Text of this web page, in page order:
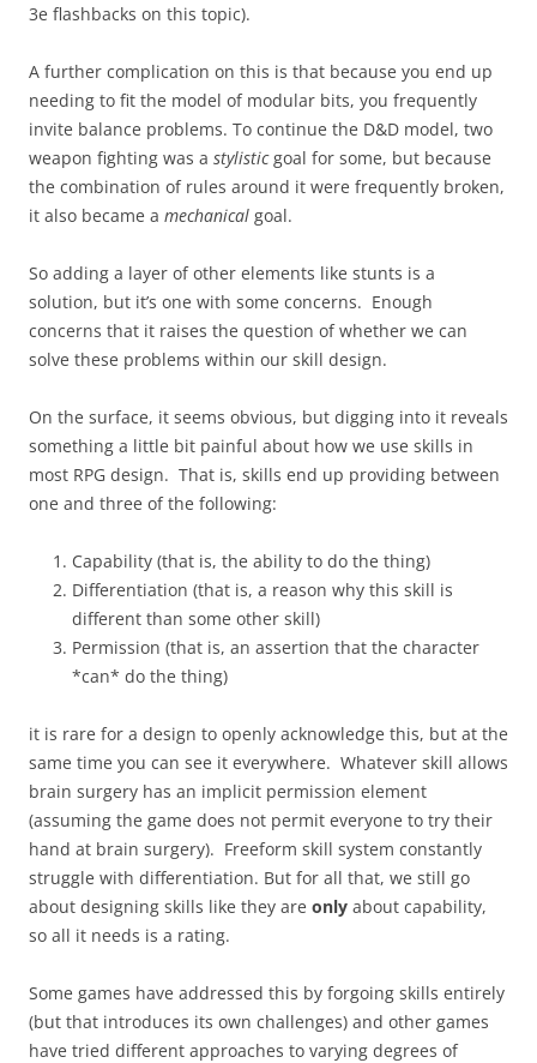
3e flashbacks on this topic).
A further complication on this is that because you end up
needing to fit the model of modular bits, you frequently
invite balance problems. To continue the D&D model, two
weapon fighting was a stylisticgoal for some, but because
the combination of rules around it were frequently broken,
it also became a mechanical goal.
So adding a layer of other elements like stunts is a
solution, but it’s one with some concerns. Enough
concerns that it raises the question of whether we can
solve these problems within our skill design.
On the surface, it seems obvious, but digging into it reveals
something a little bit painful about how we use skills in
most RPG design. That is, skills end up providing between
one and three of the following:
Capability (that is, the ability to do the thing)
Differentiation (that is, a reason why this skill is
different than some other skill)
Permission (that is, an assertion that the character
*can* do the thing)
it is rare for a design to openly acknowledge this, but at the
same time you can see it everywhere. Whatever skill allows
brain surgery has an implicit permission element
(assuming the game does not permit everyone to try their
hand at brain surgery). Freeform skill system constantly
struggle with differentiation. But for all that, we still go
about designing skills like they are only about capability,
so all it needs is a rating.
Some games have addressed this by forgoing skills entirely
(but that introduces its own challenges) and other games
have tried different approaches to varying degrees of